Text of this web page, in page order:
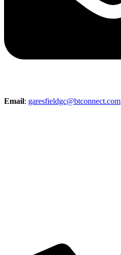
Email: garesfieldgc@btconnect.com